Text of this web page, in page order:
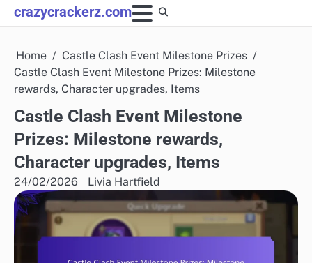
Skip
to
crazycrackerz.com
Home
Castle Clash Event Milestone Prizes
Castle Clash Event Milestone Prizes: Milestone
rewards, Character upgrades, Items
Castle Clash Event Milestone
Prizes: Milestone rewards,
Character upgrades, Items
24/02/2026 Livia Hartfield